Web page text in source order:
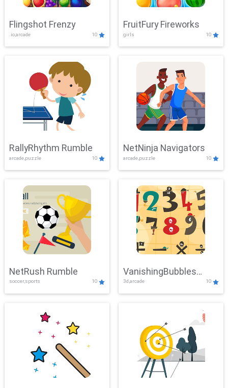
Flingshot Frenzy
.io,arcade 10
FruitFury Fireworks
girls 10
RallyRhythm Rumble
arcade,puzzle 10
NetNinja Navigators
arcade,puzzle 10
NetRush Rumble
soccer,sports 10
VanishingBubbles
Challenge
3d,arcade 10